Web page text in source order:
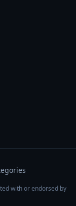
with or endorsed by